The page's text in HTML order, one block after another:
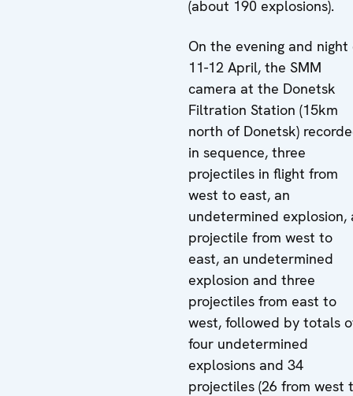
(about 190 explosions).
On the evening and night
11-12 April, the SMM
camera at the Donetsk
Filtration Station (15km
north of Donetsk)
in sequence, three
projectiles in flight from
west to east, an
undetermined explosion,
projectile from west to
east, an undetermined
explosion and three
projectiles from east to
west, followed by totals
four undetermined
explosions and 34
projectiles (26 from west